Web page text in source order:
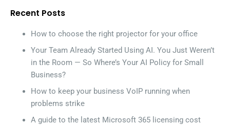
Recent Posts
How to choose the right projector for your office
Your Team Already Started Using AI. You Just Weren’t
in the Room — So Where’s Your AI Policy for Small
Business?
How to keep your business VoIP running when
problems strike
A guide to the latest Microsoft 365 licensing cost